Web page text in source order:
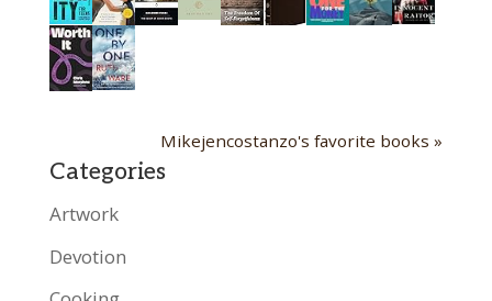
Mikejencostanzo's favorite books »
Categories
Artwork
Devotion